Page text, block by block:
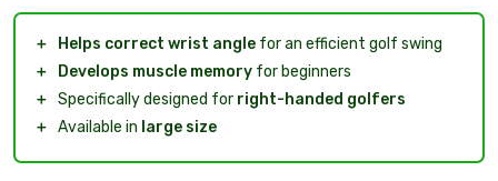
＋ Helps correct wrist angle for an efficient golf swing
＋
Develops muscle memory for beginners
＋ Specifically designed for right-handed golfers
＋ Available in large size